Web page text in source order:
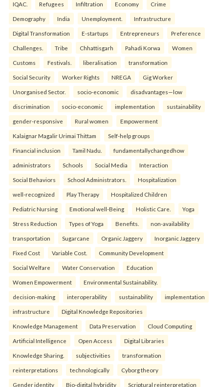
IQAC. Refugees Infiltration Economy Crime
Demography India Unemployment. Infrastructure
Digital Transformation E-startups Entrepreneurs Preference
Challenges. Tribe Chhattisgarh Pahadi Korwa Women
Customs Festivals. liberalisation transformation
Social Security Worker Rights NREGA Gig Worker
Unorganised Sector. socio-economic disadvantages—low
discrimination socio-economic implementation sustainability
gender-responsive Rural women Empowerment
Kalaignar Magalir Urimai Thittam Self-help groups
Financial inclusion Tamil Nadu. fundamentallychangedhow
administrators Schools Social Media Interaction
Social Behaviors School Administrators. Hospitalization
well-recognized Play Therapy Hospitalized Children
Pediatric Nursing Emotional well-Being Holistic Care. Yoga
Stress Reduction Types of Yoga Benefits. non-availability
transportation Sugarcane Organic Jaggery Inorganic Jaggery
Fixed Cost Variable Cost. Community Development
Social Welfare Water Conservation Education
Women Empowerment Environmental Sustainability.
decision-making interoperability sustainability implementation
infrastructure Digital Knowledge Repositories
Knowledge Management Data Preservation Cloud Computing
Artificial Intelligence Open Access Digital Libraries
Knowledge Sharing. subjectivities transformation
reinterpreta⁠tions tec⁠hnologically Cyborg theory
Gender identity Bio-digital hybridity Scriptural reinterpretation